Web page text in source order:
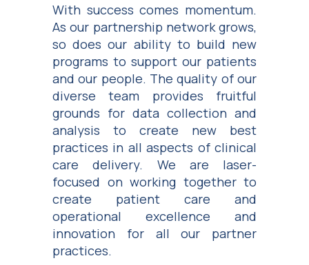
With success comes momentum.
As our partnership network grows,
so does our ability to build new
programs to support our patients
and our people. The quality of our
diverse team provides fruitful
grounds for data collection and
analysis to create new best
practices in all aspects of clinical
care delivery. We are laser-
focused on working together to
create patient care and
operational excellence and
innovation for all our partner
practices.